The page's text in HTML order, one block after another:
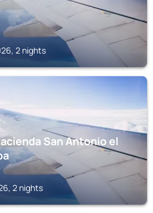
2 nights
San Antonio el
2 nights